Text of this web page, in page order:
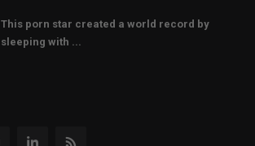
This porn star created a world record by
sleeping with ...